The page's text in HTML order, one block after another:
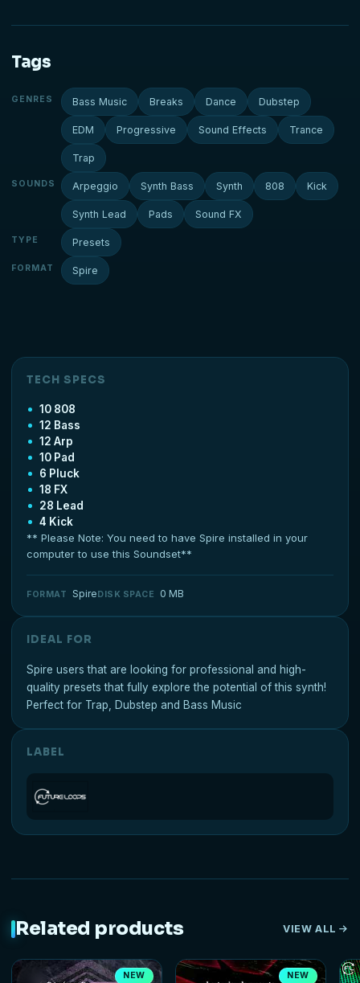
Tags
GENRES Bass Music Breaks Dance Dubstep
EDM Progressive Sound Effects Trance
Trap
SOUNDS Arpeggio Synth Bass Synth 808 Kick
Synth Lead Pads Sound FX
TYPE Presets
FORMAT Spire
TECH SPECS
10 808
12 Bass
12 Arp
10 Pad
6 Pluck
18 FX
28 Lead
4 Kick
** Please Note: You need to have Spire installed in your
computer to use this Soundset**
FORMAT Spire DISK SPACE 0 MB
IDEAL FOR
Spire users that are looking for professional and high-
quality presets that fully explore the potential of this synth!
Perfect for Trap, Dubstep and Bass Music
LABEL
Related products VIEW ALL
NEW NEW